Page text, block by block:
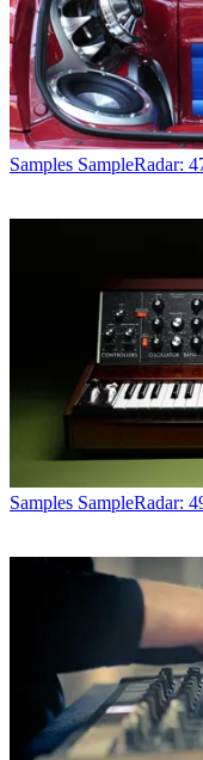
Samples SampleRadar:
Samples SampleRadar: